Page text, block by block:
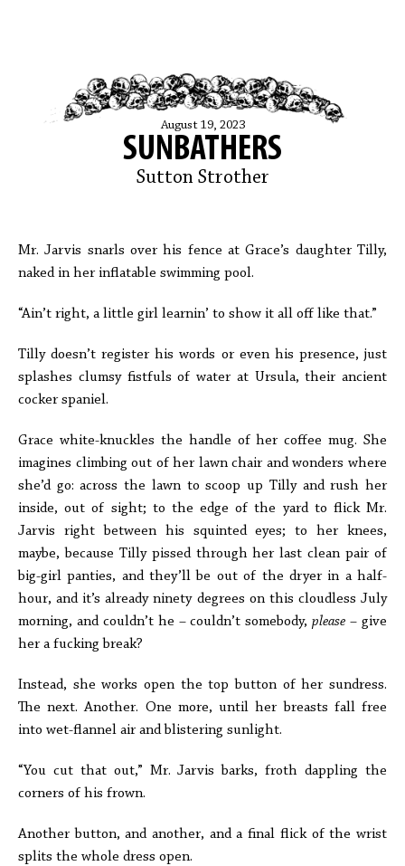
August 19, 2023
SUNBATHERS
Sutton Strother
Mr. Jarvis snarls over his fence at Grace’s daughter Tilly,
naked in her inflatable swimming pool.
“Ain’t right, a little girl learnin’ to show it all off like that.”
Tilly doesn’t register his words or even his presence, just
splashes clumsy fistfuls of water at Ursula, their ancient
cocker spaniel.
Grace white-knuckles the handle of her coffee mug. She
imagines climbing out of her lawn chair and wonders where
she’d go: across the lawn to scoop up Tilly and rush her
inside, out of sight; to the edge of the yard to flick Mr.
Jarvis right between his squinted eyes; to her knees,
maybe, because Tilly pissed through her last clean pair of
big-girl panties, and they’ll be out of the dryer in a half-
hour, and it’s already ninety degrees on this cloudless July
morning, and couldn’t he – couldn’t somebody,please – give
her a fucking break?
Instead, she works open the top button of her sundress.
The next. Another. One more, until her breasts fall free
into wet-flannel air and blistering sunlight.
“You cut that out,” Mr. Jarvis barks, froth dappling the
corners of his frown.
Another button, and another, and a final flick of the wrist
splits the whole dress open.